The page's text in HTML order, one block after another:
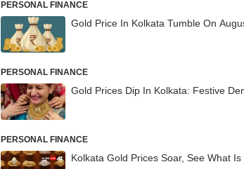
PERSONAL FINANCE
Gold Price In Kolkata Tumble On
PERSONAL FINANCE
Gold Prices Dip In Kolkata: Festive
PERSONAL FINANCE
Kolkata Gold Prices Soar, See What